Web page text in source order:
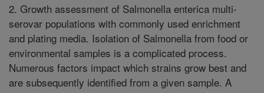
2. Growth assessment of Salmonella enterica multi-
serovar populations with commonly used enrichment
and plating media. Isolation of Salmonella from food or
environmental samples is a complicated process.
Numerous factors impact which strains grow best and
are subsequently identified from a given sample. A